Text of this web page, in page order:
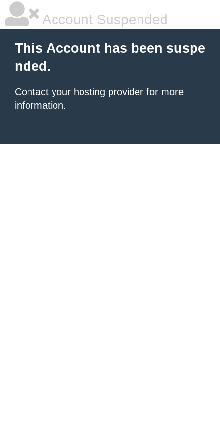
Account Suspended
This Account has been suspe
nded.
Contact your hosting provider for more
information.